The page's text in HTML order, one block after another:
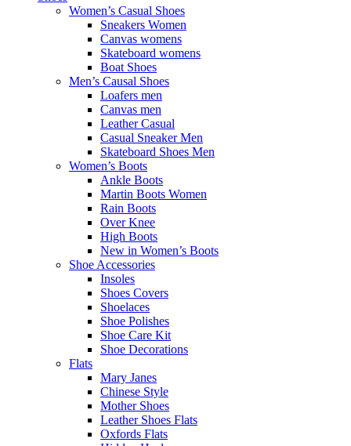
Women’s Casual Shoes
Sneakers Women
Canvas womens
Skateboard womens
Boat Shoes
Men’s Causal Shoes
Loafers men
Canvas men
Leather Casual
Casual Sneaker Men
Skateboard Shoes Men
Women’s Boots
Ankle Boots
Martin Boots Women
Rain Boots
Over Knee
High Boots
New in Women’s Boots
Shoe Accessories
Insoles
Shoes Covers
Shoelaces
Shoe Polishes
Shoe Care Kit
Shoe Decorations
Flats
Mary Janes
Chinese Style
Mother Shoes
Leather Shoes Flats
Oxfords Flats